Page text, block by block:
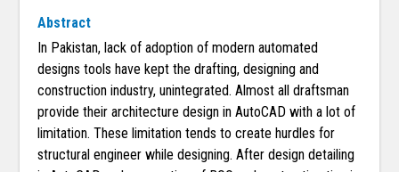
Abstract
In Pakistan, lack of adoption of modern automated
designs tools have kept the drafting, designing and
construction industry, unintegrated. Almost all draftsman
provide their architecture design in AutoCAD with a lot of
limitation. These limitation tends to create hurdles for
structural engineer while designing. After design detailing